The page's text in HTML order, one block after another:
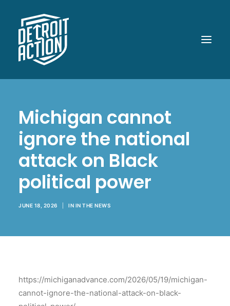
OUR WORK
POLITICAL POWER
WHAT UP DOE!
MEDIA
GET INVOLVED
BECOME A MEMBER
Michigan cannot
ignore the national
attack on Black
political power
JUNE 18, 2026 IN IN THE NEWS
https://michiganadvance.com/2026/05/19/michigan-
cannot-ignore-the-national-attack-on-black-